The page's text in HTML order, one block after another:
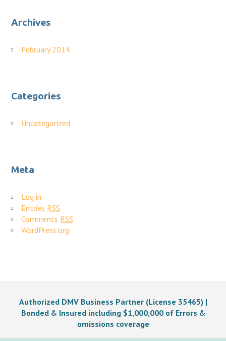
Archives
February 2014
Categories
Uncategorized
Meta
Log in
Entries RSS
Comments RSS
WordPress.org
Authorized DMV Business Partner (License 35465) |
Bonded & Insured including $1,000,000 of Errors &
omissions coverage